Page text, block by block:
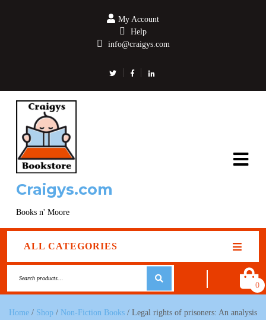
My Account
Help
info@craigys.com
Craigys.com
Books n' Moore
ALL CATEGORIES
0
Home / Shop / Non-Fiction Books / Legal rights of prisoners: An analysis